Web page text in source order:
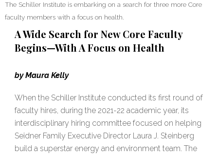
The Schiller Institute is embarking on a search for three more Core
faculty members with a focus on health.
A Wide Search for New Core Faculty
Begins—With A Focus on Health
by Maura Kelly
When the Schiller Institute conducted its first round of
faculty hires, during the 2021-22 academic year, its
interdisciplinary hiring committee focused on helping
Seidner Family Executive Director Laura J. Steinberg
build a superstar energy and environment team. The